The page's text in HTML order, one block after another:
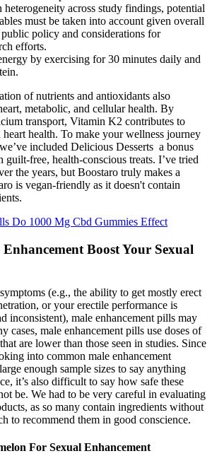
heterogeneity across study findings, potential
must be taken into account given overall
policy and considerations for
efforts.
by exercising for 30 minutes daily and
of nutrients and antioxidants also
metabolic, and cellular health. By
transport, Vitamin K2 contributes to
health. To make your wellness journey
included Delicious Desserts a bonus
free, health-conscious treats. I’ve tried
the years, but Boostaro truly makes a
is vegan-friendly as it doesn't contain
Do 1000 Mg Cbd Gummies Effect
Boost Your Sexual
(e.g., the ability to get mostly erect
or your erectile performance is
inconsistent), male enhancement pills may
cases, male enhancement pills use doses of
are lower than those seen in studies. Since
into common male enhancement
enough sample sizes to say anything
it’s also difficult to say how safe these
be. We had to be very careful in evaluating
as so many contain ingredients without
to recommend them in good conscience.
For Sexual Enhancement